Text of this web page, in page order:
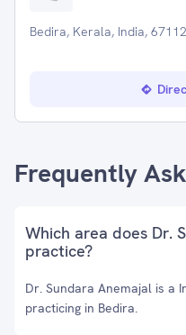
Bedira, Kerala, India,
Frequently
Which area does Dr.
practice?
Dr. Sundara Anemajal is a
practicing in Bedira.